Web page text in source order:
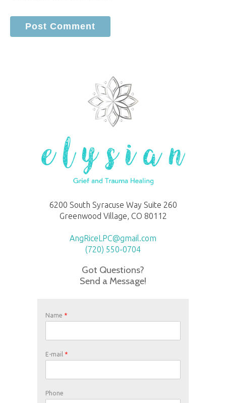
6200 South Syracuse Way Suite 260
Greenwood Village, CO 80112
AngRiceLPC@gmail.com
(720) 550-0704
Got Questions?
Send a Message!
Name *
E-mail *
Phone